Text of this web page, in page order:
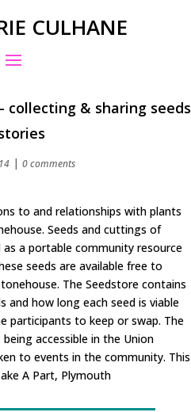
CULHANE
collecting & sharing seeds
| 0 comments
to and relationships with plants
Seeds and cuttings of
a portable community resource
seeds are available free to
The Seedstore contains
and how long each seed is viable
participants to keep or swap. The
accessible in the Union
to events in the community. This
A Part, Plymouth